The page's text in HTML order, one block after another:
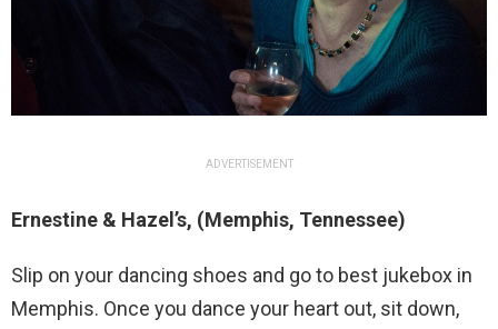
ADVERTISEMENT
Ernestine & Hazel’s, (Memphis, Tennessee)
Slip on your dancing shoes and go to best jukebox in
Memphis. Once you dance your heart out, sit down,